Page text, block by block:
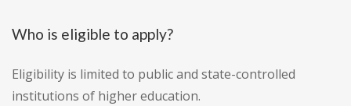
Who is eligible to apply?
Eligibility is limited to public and state-controlled
institutions of higher education.